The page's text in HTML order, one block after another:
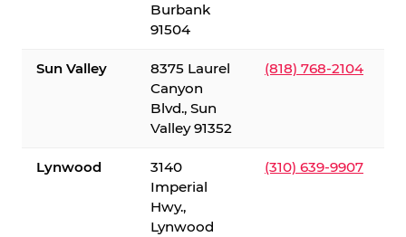
Burbank
91504
Sun Valley
8375 Laurel
Canyon
Blvd., Sun
Valley 91352
(818) 768-2104
Lynwood
3140
Imperial
Hwy.,
Lynwood
(310) 639-9907